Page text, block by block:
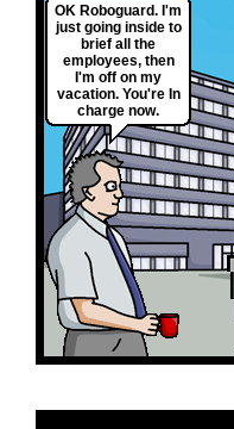
OK Roboguard. I'm
just going inside to
brief all the
employees, then
I'm off on my
vacation. You're In
charge now.